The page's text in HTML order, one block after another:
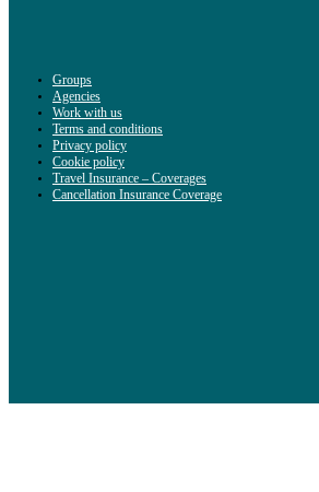
Groups
Agencies
Work with us
Terms and conditions
Privacy policy
Cookie policy
Travel Insurance – Coverages
Cancellation Insurance Coverage